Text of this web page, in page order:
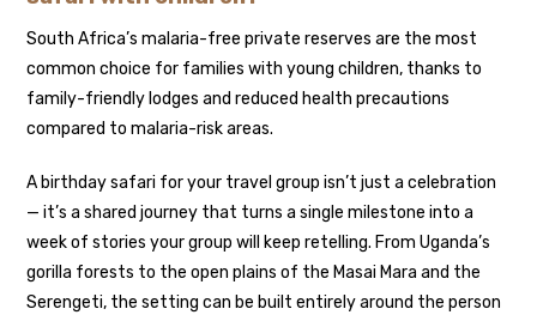
South Africa’s malaria-free private reserves are the most
common choice for families with young children, thanks to
family-friendly lodges and reduced health precautions
compared to malaria-risk areas.
A birthday safari for your travel group isn’t just a celebration
— it’s a shared journey that turns a single milestone into a
week of stories your group will keep retelling. From Uganda’s
gorilla forests to the open plains of the Masai Mara and the
Serengeti, the setting can be built entirely around the person